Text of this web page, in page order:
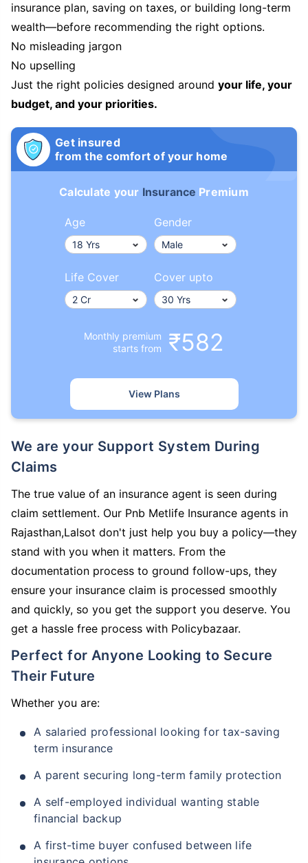
insurance plan, saving on taxes, or building long-term
wealth—before recommending the right options.
No misleading jargon
No upselling
Just the right policies designed around your life, your
budget, and your priorities.
Get insured
from the comfort of your home
Calculate your Insurance Premium
Age Gender
Life Cover Cover upto
Monthly premium
starts from
₹582
View Plans
We are your Support System During
Claims
The true value of an insurance agent is seen during
claim settlement. Our Pnb Metlife Insurance agents in
Rajasthan,Lalsot don't just help you buy a policy—they
stand with you when it matters. From the
documentation process to ground follow-ups, they
ensure your insurance claim is processed smoothly
and quickly, so you get the support you deserve. You
get a hassle free process with Policybazaar.
Perfect for Anyone Looking to Secure
Their Future
Whether you are:
A salaried professional looking for tax-saving
term insurance
A parent securing long-term family protection
A self-employed individual wanting stable
financial backup
A first-time buyer confused between life